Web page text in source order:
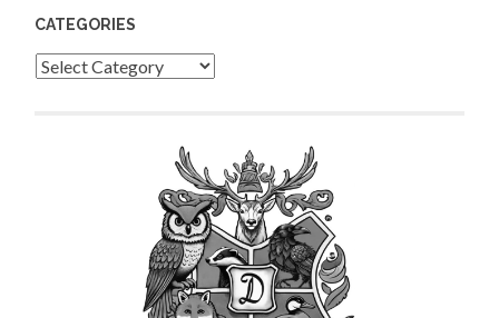
CATEGORIES
Categories